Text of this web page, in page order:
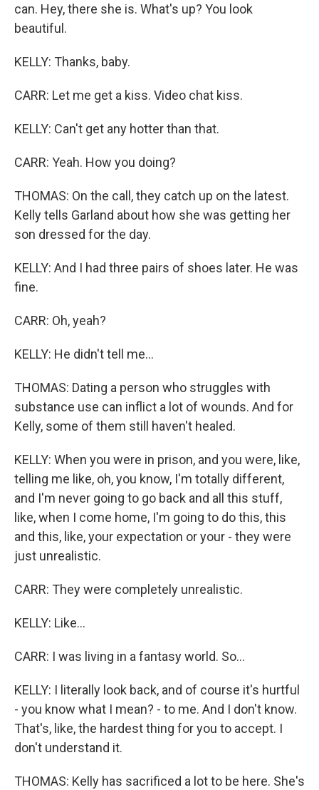
can. Hey, there she is. What's up? You look
beautiful.
KELLY: Thanks, baby.
CARR: Let me get a kiss. Video chat kiss.
KELLY: Can't get any hotter than that.
CARR: Yeah. How you doing?
THOMAS: On the call, they catch up on the latest.
Kelly tells Garland about how she was getting her
son dressed for the day.
KELLY: And I had three pairs of shoes later. He was
fine.
CARR: Oh, yeah?
KELLY: He didn't tell me...
THOMAS: Dating a person who struggles with
substance use can inflict a lot of wounds. And for
Kelly, some of them still haven't healed.
KELLY: When you were in prison, and you were, like,
telling me like, oh, you know, I'm totally different,
and I'm never going to go back and all this stuff,
like, when I come home, I'm going to do this, this
and this, like, your expectation or your - they were
just unrealistic.
CARR: They were completely unrealistic.
KELLY: Like...
CARR: I was living in a fantasy world. So...
KELLY: I literally look back, and of course it's hurtful
- you know what I mean? - to me. And I don't know.
That's, like, the hardest thing for you to accept. I
don't understand it.
THOMAS: Kelly has sacrificed a lot to be here. She's